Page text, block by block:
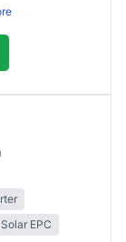
Solar EPC